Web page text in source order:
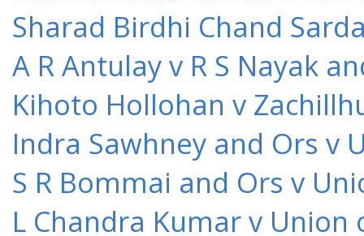
Sharad Birdhi Chand
A R Antulay v R S Nayak
Kihoto Hollohan v
Indra Sawhney and Ors v
S R Bommai and Ors v
L Chandra Kumar v Union